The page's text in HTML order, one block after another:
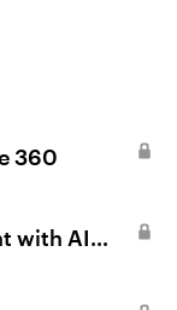
360
with AI